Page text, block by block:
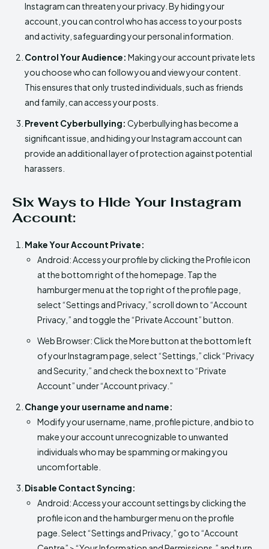
Instagram can threaten your privacy. By hiding your
account, you can control who has access to your posts
and activity, safeguarding your personal information.
Control Your Audience: Making your account private lets
you choose who can follow you and view your content.
This ensures that only trusted individuals, such as friends
and family, can access your posts.
Prevent Cyberbullying: Cyberbullying has become a
significant issue, and hiding your Instagram account can
provide an additional layer of protection against potential
harassers.
Six Ways to Hide Your Instagram
Account:
Make Your Account Private:
Android: Access your profile by clicking the Profile icon
at the bottom right of the homepage. Tap the
hamburger menu at the top right of the profile page,
select “Settings and Privacy,” scroll down to “Account
Privacy,” and toggle the “Private Account” button.
Web Browser: Click the More button at the bottom left
of your Instagram page, select “Settings,” click “Privacy
and Security,” and check the box next to “Private
Account” under “Account privacy.”
Change your username and name:
Modify your username, name, profile picture, and bio to
make your account unrecognizable to unwanted
individuals who may be spamming or making you
uncomfortable.
Disable Contact Syncing:
Android: Access your account settings by clicking the
profile icon and the hamburger menu on the profile
page. Select “Settings and Privacy,” go to “Account